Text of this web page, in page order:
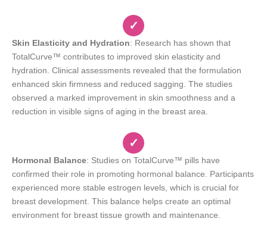
✓
Skin Elasticity and Hydration: Research has shown that
TotalCurve™ contributes to improved skin elasticity and
hydration. Clinical assessments revealed that the formulation
enhanced skin firmness and reduced sagging. The studies
observed a marked improvement in skin smoothness and a
reduction in visible signs of aging in the breast area.
✓
Hormonal Balance: Studies on TotalCurve™ pills have
confirmed their role in promoting hormonal balance. Participants
experienced more stable estrogen levels, which is crucial for
breast development. This balance helps create an optimal
environment for breast tissue growth and maintenance.